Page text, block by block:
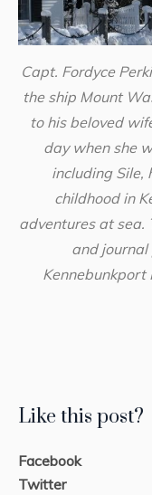
Capt. Fordyce
the ship Mount
to his beloved
day when she
including Sile,
childhood in
adventures at sea.
and
Kennebunkport
Like this post?
Facebook
Twitter